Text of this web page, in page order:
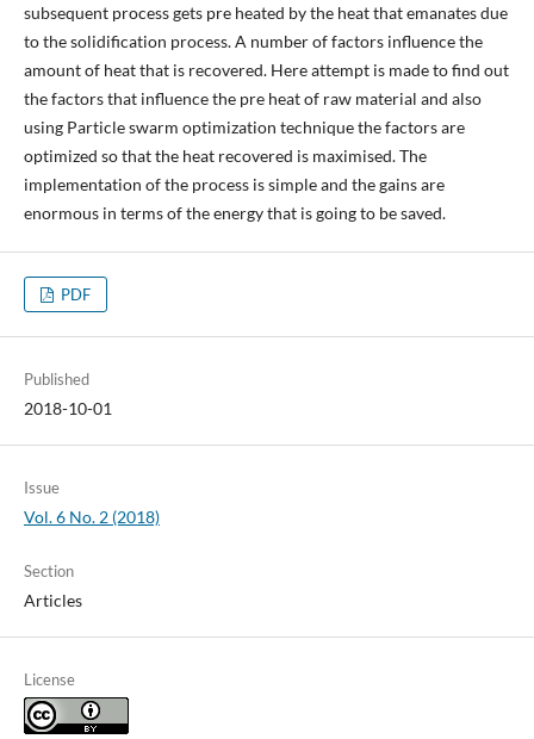
subsequent process gets pre heated by the heat that emanates due
to the solidification process. A number of factors influence the
amount of heat that is recovered. Here attempt is made to find out
the factors that influence the pre heat of raw material and also
using Particle swarm optimization technique the factors are
optimized so that the heat recovered is maximised. The
implementation of the process is simple and the gains are
enormous in terms of the energy that is going to be saved.
PDF
Published
2018-10-01
Issue
Vol. 6 No. 2 (2018)
Section
Articles
License